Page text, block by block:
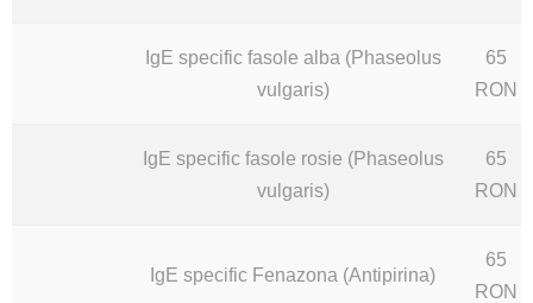
IgE specific fasole alba (Phaseolus
vulgaris)
65
RON
IgE specific fasole rosie (Phaseolus
vulgaris)
65
RON
IgE specific Fenazona (Antipirina)
65
RON